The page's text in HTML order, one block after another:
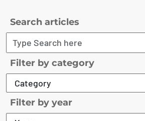
Search articles
Filter by category
Filter by year